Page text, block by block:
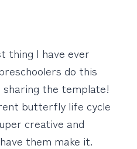
thing I have ever
do this
sharing the template!
butterfly life cycle
creative and
them make it.